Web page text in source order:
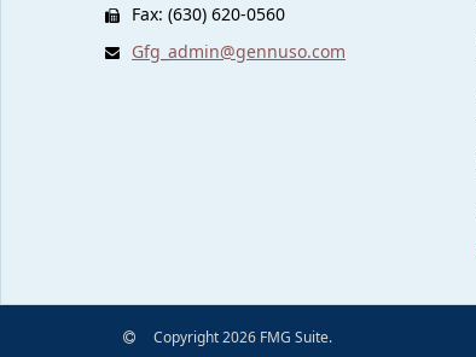
Fax: (630) 620-0560
Gfg_admin@gennuso.com
Copyright 2026 FMG Suite.